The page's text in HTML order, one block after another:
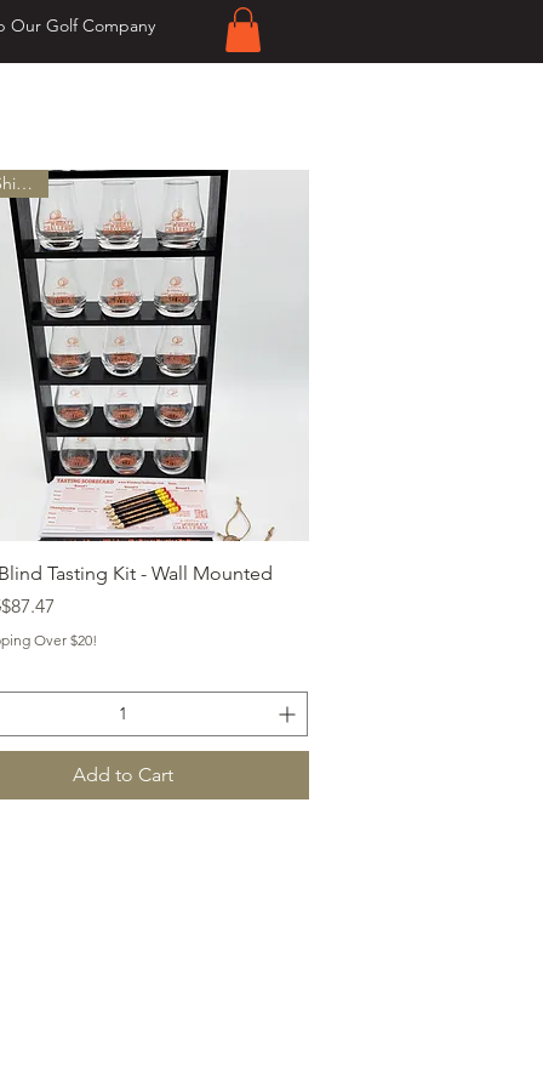
Our Golf Company
Quick View
Free Shipping
Tasting Kit - Wall Mounted
Price
$87.47
Over $20!
Add to Cart